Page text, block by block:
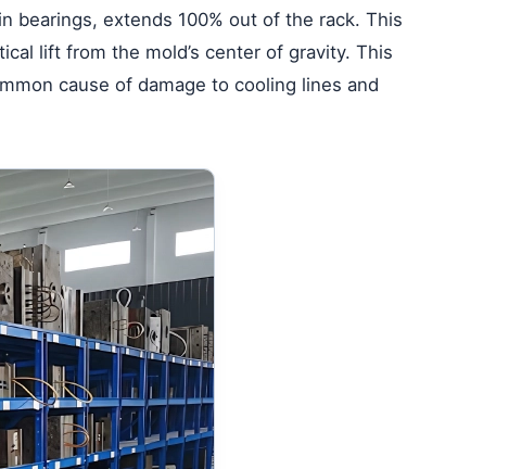
bearings, extends 100% out of the rack. This
lift from the mold’s center of gravity. This
cause of damage to cooling lines and